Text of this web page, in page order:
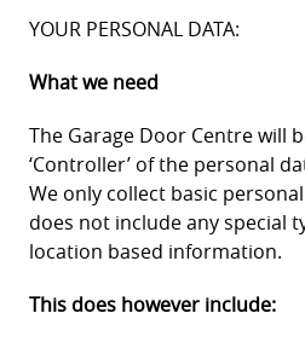
YOUR PERSONAL DATA:
What we need
The Garage Door Centre will
‘Controller’ of the personal
We only collect basic
does not include any special
location based information.
This does however include: